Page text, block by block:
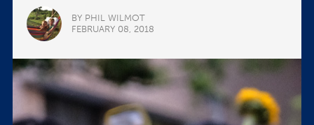
BY PHIL WILMOT
FEBRUARY 08, 2018